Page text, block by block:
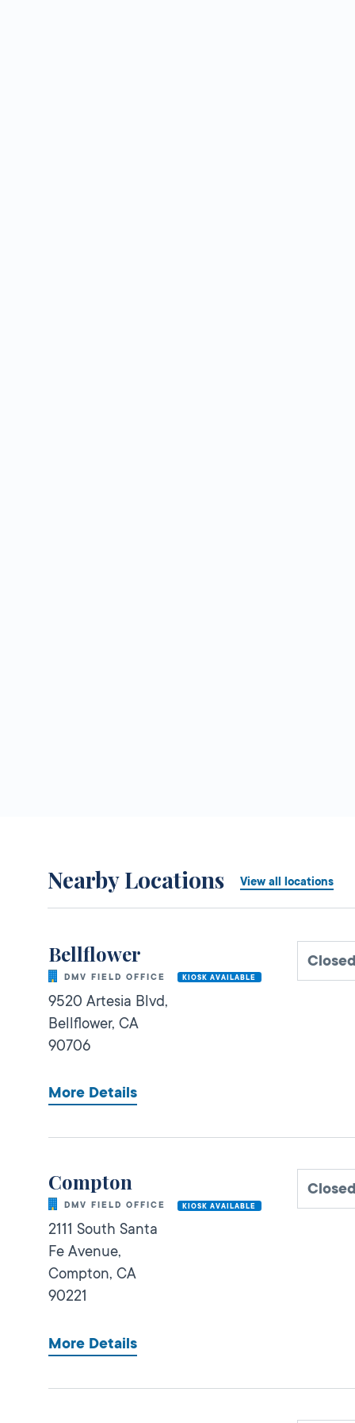
Nearby Locations View all locations
Bellflower
DMV FIELD OFFICE KIOSK AVAILABLE
Closed
9520 Artesia Blvd,
Bellflower, CA
90706
More Details
Compton
DMV FIELD OFFICE KIOSK AVAILABLE
Closed
2111 South Santa
Fe Avenue,
Compton, CA
90221
More Details